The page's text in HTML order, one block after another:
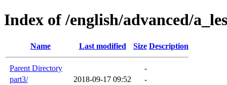
Index of /english/advanced/
Name Last modified Size Description
Parent Directory
-
part3/
2018-09-17 09:52
-